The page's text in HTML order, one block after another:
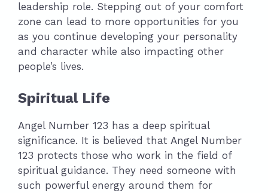
leadership role. Stepping out of your comfort
zone can lead to more opportunities for you
as you continue developing your personality
and character while also impacting other
people’s lives.
Spiritual Life
Angel Number 123 has a deep spiritual
significance. It is believed that Angel Number
123 protects those who work in the field of
spiritual guidance. They need someone with
such powerful energy around them for